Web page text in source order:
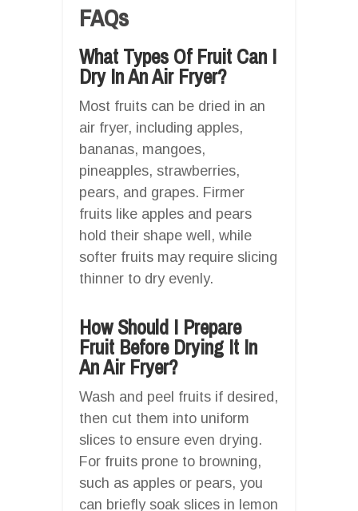
FAQs
What Types Of Fruit Can I
Dry In An Air Fryer?
Most fruits can be dried in an
air fryer, including apples,
bananas, mangoes,
pineapples, strawberries,
pears, and grapes. Firmer
fruits like apples and pears
hold their shape well, while
softer fruits may require slicing
thinner to dry evenly.
How Should I Prepare
Fruit Before Drying It In
An Air Fryer?
Wash and peel fruits if desired,
then cut them into uniform
slices to ensure even drying.
For fruits prone to browning,
such as apples or pears, you
can briefly soak slices in lemon